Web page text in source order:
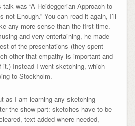
was “A Heideggerian Approach to
not Enough.” You can read it again, I’ll
any more sense than the first time.
and very entertaining, he made
of the presentations (they spent
other that empathy is important and
it.) Instead I went sketching, which
to Stockholm.
as I am learning any sketching
the show part: sketches have to be
text added where needed,